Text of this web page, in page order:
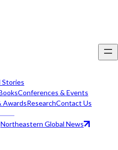
Stories
Conferences & Events
AwardsResearchContact Us
Northeastern Global News